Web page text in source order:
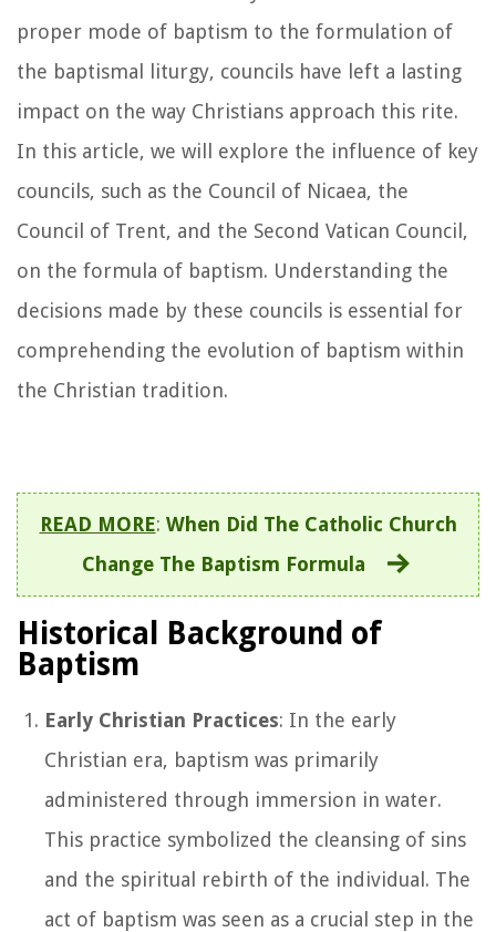
proper mode of baptism to the formulation of
the baptismal liturgy, councils have left a lasting
impact on the way Christians approach this rite.
In this article, we will explore the influence of key
councils, such as the Council of Nicaea, the
Council of Trent, and the Second Vatican Council,
on the formula of baptism. Understanding the
decisions made by these councils is essential for
comprehending the evolution of baptism within
the Christian tradition.
READ MORE: When Did The Catholic Church
Change The Baptism Formula
Historical Background of
Baptism
Early Christian Practices: In the early
Christian era, baptism was primarily
administered through immersion in water.
This practice symbolized the cleansing of sins
and the spiritual rebirth of the individual. The
act of baptism was seen as a crucial step in the